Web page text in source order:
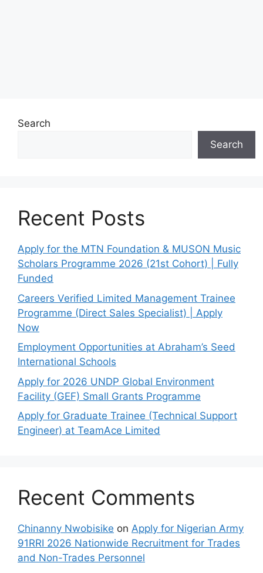
Search
Search
Recent Posts
Apply for the MTN Foundation & MUSON Music
Scholars Programme 2026 (21st Cohort) | Fully
Funded
Careers Verified Limited Management Trainee
Programme (Direct Sales Specialist) | Apply
Now
Employment Opportunities at Abraham’s Seed
International Schools
Apply for 2026 UNDP Global Environment
Facility (GEF) Small Grants Programme
Apply for Graduate Trainee (Technical Support
Engineer) at TeamAce Limited
Recent Comments
Chinanny Nwobisike on Apply for Nigerian Army
91RRI 2026 Nationwide Recruitment for Trades
and Non-Trades Personnel